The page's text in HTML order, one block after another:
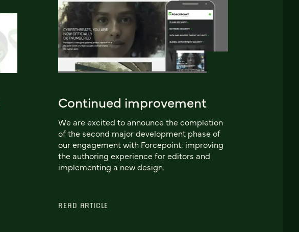
Continued improvement
We are excited to announce the completion
of the second major development phase of
our engagement with Forcepoint: improving
the authoring experience for editors and
implementing a new design.
READ ARTICLE